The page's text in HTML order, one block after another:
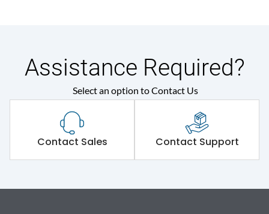
Assistance Required?
Select an option to Contact Us
Contact Sales Contact Support